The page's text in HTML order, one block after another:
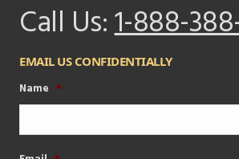
Call Us:1-888-
EMAIL US CONFIDENTIALLY
Name *